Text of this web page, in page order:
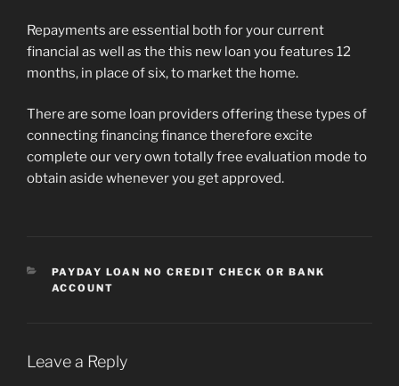
Repayments are essential both for your current
financial as well as the this new loan you features 12
months, in place of six, to market the home.
There are some loan providers offering these types of
connecting financing finance therefore excite
complete our very own totally free evaluation mode to
obtain aside whenever you get approved.
CATEGORIES
PAYDAY LOAN NO CREDIT CHECK OR BANK
ACCOUNT
Leave a Reply